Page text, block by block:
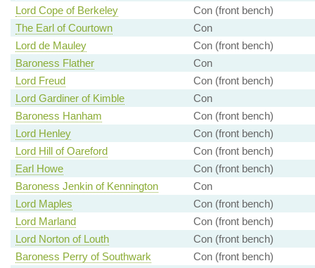
Lord Cope of Berkeley
Con (front bench)
The Earl of Courtown
Con
Lord de Mauley
Con (front bench)
Baroness Flather
Con
Lord Freud
Con (front bench)
Lord Gardiner of Kimble
Con
Baroness Hanham
Con (front bench)
Lord Henley
Con (front bench)
Lord Hill of Oareford
Con (front bench)
Earl Howe
Con (front bench)
Baroness Jenkin of Kennington
Con
Lord Maples
Con (front bench)
Lord Marland
Con (front bench)
Lord Norton of Louth
Con (front bench)
Baroness Perry of Southwark
Con (front bench)